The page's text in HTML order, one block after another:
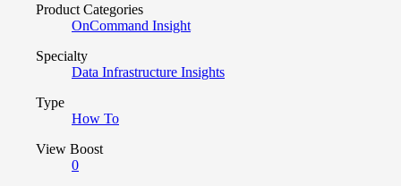
Product Categories
OnCommand Insight
Specialty
Data Infrastructure Insights
Type
How To
View Boost
0